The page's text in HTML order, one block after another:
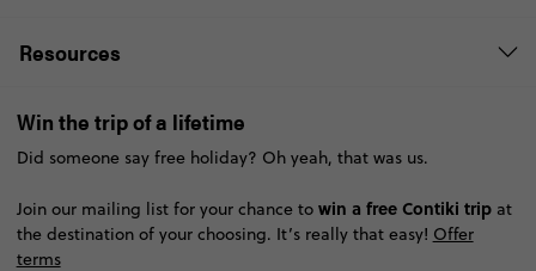
Resources
Win the trip of a lifetime
Did someone say free holiday? Oh yeah, that was us.
Join our mailing list for your chance to win a free Contiki tripat
the destination of your choosing. It’s really that easy! Offer
terms